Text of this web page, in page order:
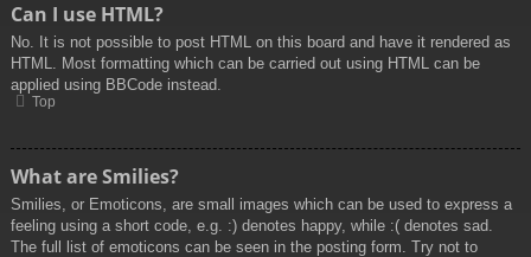
Can I use HTML?
No. It is not possible to post HTML on this board and have it rendered as
HTML. Most formatting which can be carried out using HTML can be
applied using BBCode instead.
Top
What are Smilies?
Smilies, or Emoticons, are small images which can be used to express a
feeling using a short code, e.g. :) denotes happy, while :( denotes sad.
The full list of emoticons can be seen in the posting form. Try not to